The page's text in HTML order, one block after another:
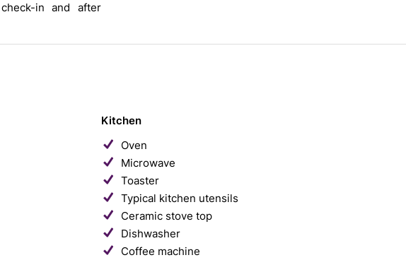
in and after
Kitchen
Oven
Microwave
Toaster
Typical kitchen utensils
Ceramic stove top
Dishwasher
Coffee machine